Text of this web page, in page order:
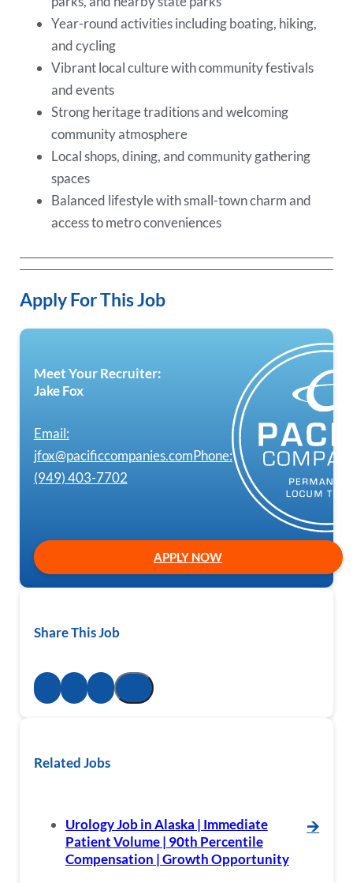
Year-round activities including boating, hiking,
and cycling
Vibrant local culture with community festivals
and events
Strong heritage traditions and welcoming
community atmosphere
Local shops, dining, and community gathering
spaces
Balanced lifestyle with small-town charm and
access to metro conveniences
Apply For This Job
Meet Your Recruiter:
Jake Fox
Email:
jfox@pacificcompanies.comPhone:
(949) 403-7702
APPLY NOW
Share This Job
Related Jobs
Urology Job in Alaska | Immediate
Patient Volume | 90th Percentile
Compensation | Growth Opportunity
🡪